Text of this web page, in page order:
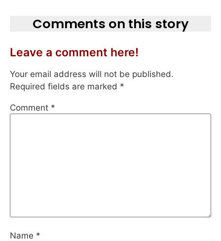
Comments on this story
Leave a comment here!
Your email address will not be published.
Required fields are marked *
Comment *
Name *